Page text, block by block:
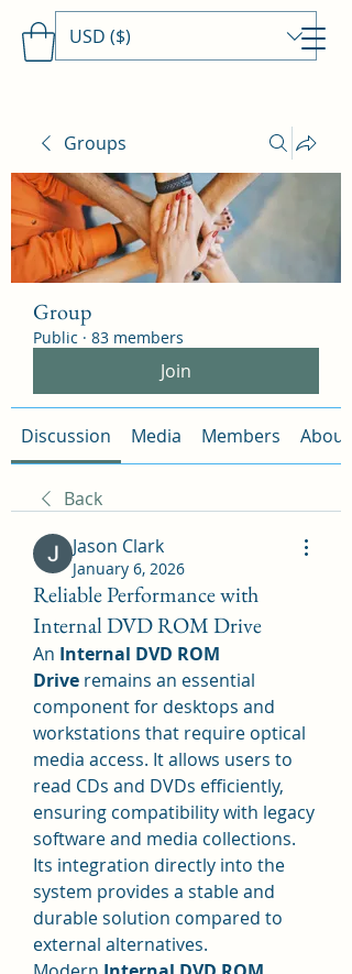
Travels With MamaDee
USD ($)
Groups
Group
Public · 83 members
Join
Discussion Media Members About
Back
Jason Clark
January 6, 2026
Reliable Performance with
Internal DVD ROM Drive
An Internal DVD ROM
Drive remains an essential
component for desktops and
workstations that require optical
media access. It allows users to
read CDs and DVDs efficiently,
ensuring compatibility with legacy
software and media collections.
Its integration directly into the
system provides a stable and
durable solution compared to
external alternatives.